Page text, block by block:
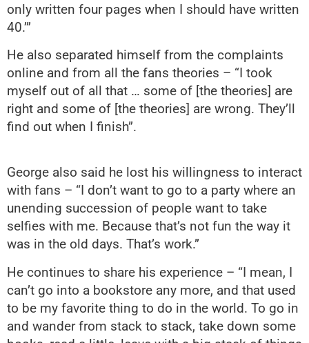
only written four pages when I should have written
40.’”
He also separated himself from the complaints
online and from all the fans theories – “I took
myself out of all that … some of [the theories] are
right and some of [the theories] are wrong. They’ll
find out when I finish”.
George also said he lost his willingness to interact
with fans – “I don’t want to go to a party where an
unending succession of people want to take
selfies with me. Because that’s not fun the way it
was in the old days. That’s work.”
He continues to share his experience – “I mean, I
can’t go into a bookstore any more, and that used
to be my favorite thing to do in the world. To go in
and wander from stack to stack, take down some